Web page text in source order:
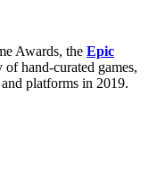
Awards, the Epic
hand-curated games,
platforms in 2019.